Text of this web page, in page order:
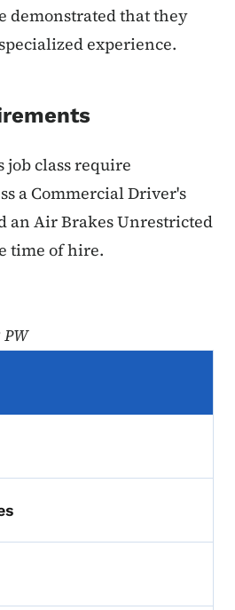
demonstrated that they
experience.
class require
a Commercial Driver's
an Air Brakes Unrestricted
time of hire.